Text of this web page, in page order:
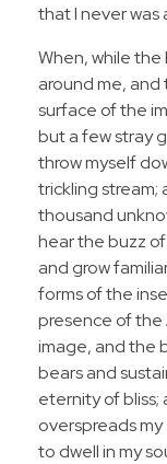
that I never was
When, while
around me,
surface of the
but a few stray
throw myself
trickling stream;
thousand
hear the buzz
and grow
forms of the
presence of the
image, and the
bears and
eternity of bliss;
overspreads
to dwell in my